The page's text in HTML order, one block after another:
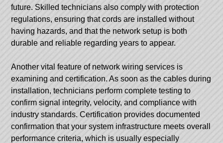
future. Skilled technicians also comply with protection
regulations, ensuring that cords are installed without
having hazards, and that the network setup is both
durable and reliable regarding years to appear.
Another vital feature of network wiring services is
examining and certification. As soon as the cables during
installation, technicians perform complete testing to
confirm signal integrity, velocity, and compliance with
industry standards. Certification provides documented
confirmation that your system infrastructure meets overall
performance criteria, which is usually especially